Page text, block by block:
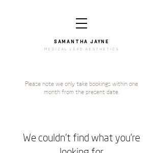
SAMANTHA JAYNe
medical lead aesthetics
Please note we only take bookings within one
month from the present date.
We couldn't find what you're